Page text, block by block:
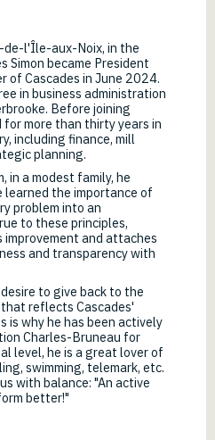
l'Île-aux-Noix, in the
Simon became President
of Cascades in June 2024.
in business administration
Before joining
for more than thirty years in
including finance, mill
planning.
in a modest family, he
learned the importance of
problem into an
to these principles,
improvement and attaches
and transparency with
to give back to the
reflects Cascades'
is why he has been actively
Charles-Bruneau for
level, he is a great lover of
swimming, telemark, etc.
with balance: "An active
better!"